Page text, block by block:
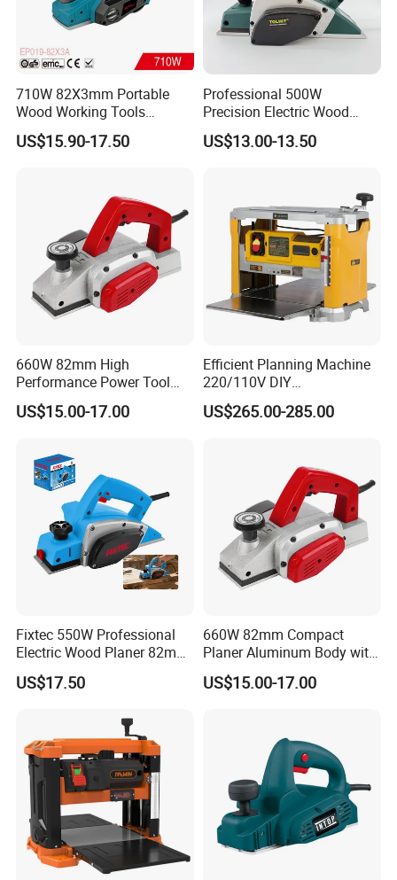
710W 82X3mm Portable
Wood Working Tools
Electric Hand Planer
(EP019-82X3A)
US$15.90-17.50
Professional 500W
Precision Electric Wood
Planer Adjustable Depth for
Solid Wood Processing
US$13.00-13.50
660W 82mm High
Performance Power Tool
Dust Collection Bag
Included Precise Rebate
US$15.00-17.00
Efficient Planning Machine
220/110V DIY
Woodworking Planer
Thickneesser
US$265.00-285.00
Fixtec 550W Professional
Electric Wood Planer 82mm
High-Precision Aluminum
Base CE Certified
US$17.50
660W 82mm Compact
Planer Aluminum Body with
Soft Start and Constant
Speed Electric Planer
US$15.00-17.00